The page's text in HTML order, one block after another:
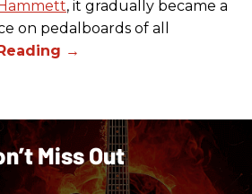
, it gradually became a
on pedalboards of all
Miss Out